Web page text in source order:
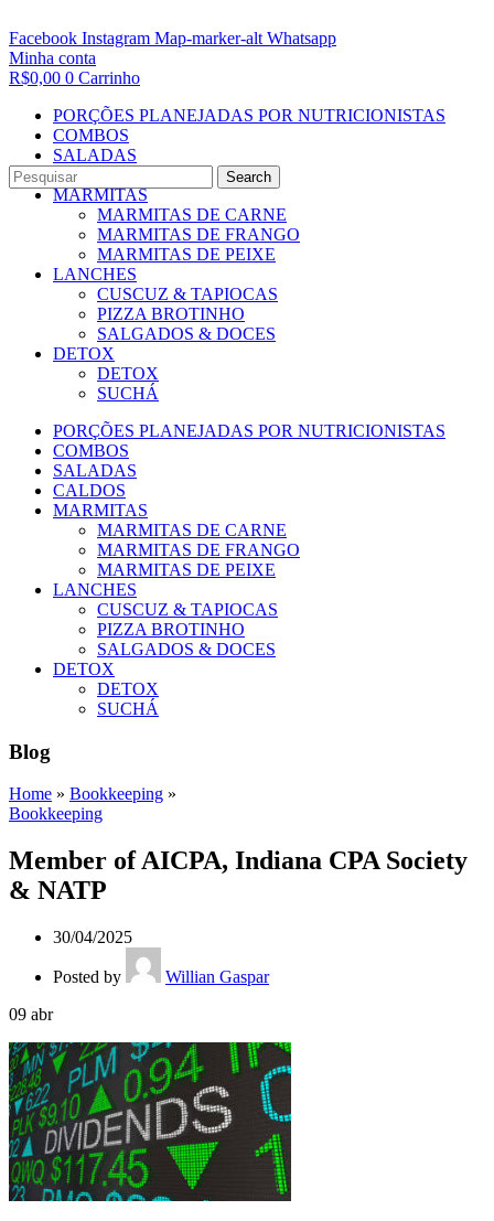
Search
Facebook Instagram Map-marker-alt Whatsapp
Minha conta
R$0,00 0 Carrinho
PORÇÕES PLANEJADAS POR NUTRICIONISTAS​
COMBOS
SALADAS
CALDOS
MARMITAS
MARMITAS DE CARNE
MARMITAS DE FRANGO
MARMITAS DE PEIXE
LANCHES
CUSCUZ & TAPIOCAS
PIZZA BROTINHO
SALGADOS & DOCES
DETOX
DETOX
SUCHÁ
PORÇÕES PLANEJADAS POR NUTRICIONISTAS​
COMBOS
SALADAS
CALDOS
MARMITAS
MARMITAS DE CARNE
MARMITAS DE FRANGO
MARMITAS DE PEIXE
LANCHES
CUSCUZ & TAPIOCAS
PIZZA BROTINHO
SALGADOS & DOCES
DETOX
DETOX
SUCHÁ
Blog
Home » Bookkeeping »
Bookkeeping
Member of AICPA, Indiana CPA Society
& NATP
30/04/2025
Posted by
Willian Gaspar
09 abr